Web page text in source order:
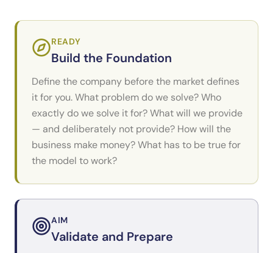
READY
Build the Foundation
Define the company before the market defines
it for you. What problem do we solve? Who
exactly do we solve it for? What will we provide
— and deliberately not provide? How will the
business make money? What has to be true for
the model to work?
AIM
Validate and Prepare